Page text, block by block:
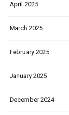
April 2025
March 2025
February 2025
January 2025
December 2024